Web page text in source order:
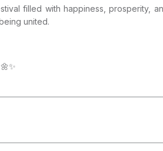
filled with happiness, prosperity,
united.
🌼✨